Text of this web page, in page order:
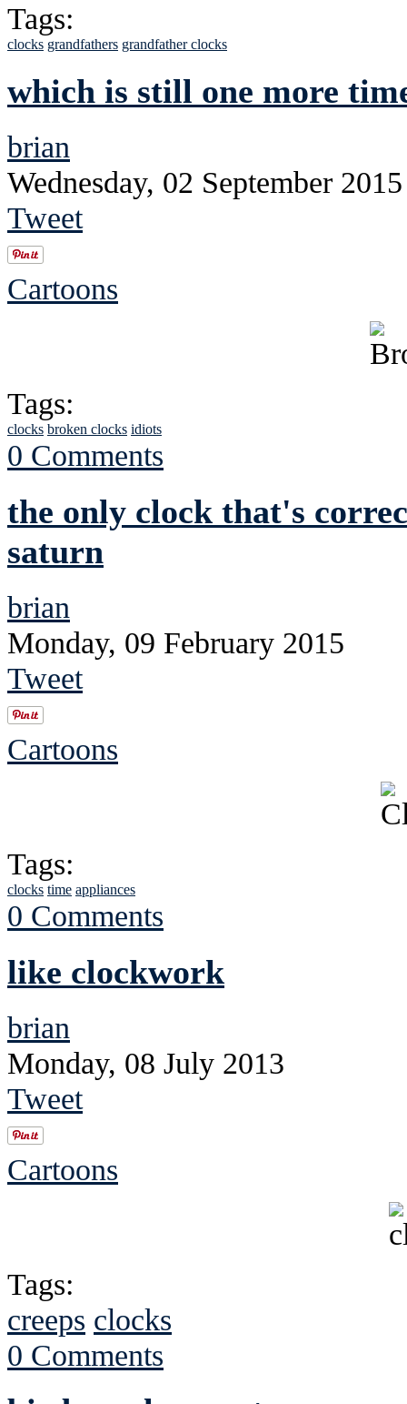
Tags:
clocks grandfathers grandfather clocks
which is still one more
brian
Wednesday, 02 September 2015
Tweet
Cartoons
Tags:
clocks broken clocks idiots
0 Comments
the only clock that's
saturn
brian
Monday, 09 February 2015
Tweet
Cartoons
Tags:
clocks time appliances
0 Comments
like clockwork
brian
Monday, 08 July 2013
Tweet
Cartoons
Tags:
creeps clocks
0 Comments